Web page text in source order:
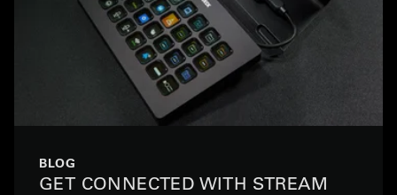
BLOG
GET CONNECTED WITH STREAM